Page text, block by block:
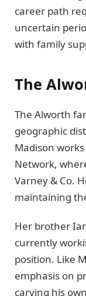
career path
uncertain
with family
The
The Alworth
geographic
Madison
Network,
Varney & Co.
maintaining
Her brother
currently
position. Like
emphasis on
carving his